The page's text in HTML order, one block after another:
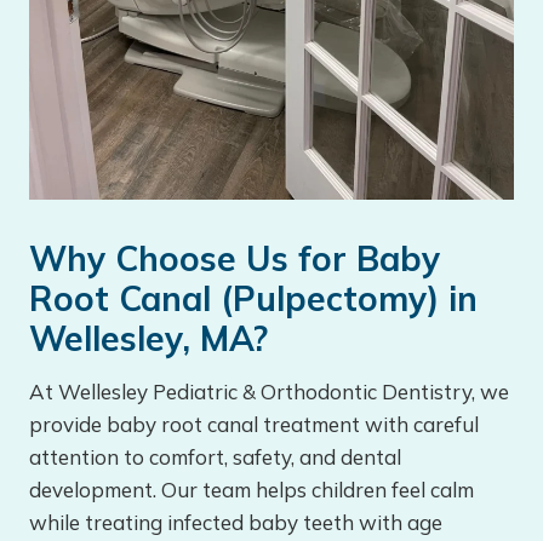
Why Choose Us for Baby
Root Canal (Pulpectomy) in
Wellesley, MA?
At Wellesley Pediatric & Orthodontic Dentistry, we
provide baby root canal treatment with careful
attention to comfort, safety, and dental
development. Our team helps children feel calm
while treating infected baby teeth with age